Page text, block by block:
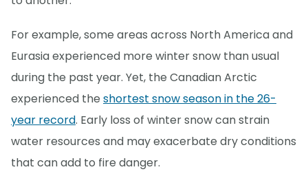
For example, some areas across North America and
Eurasia experienced more winter snow than usual
during the past year. Yet, the Canadian Arctic
experienced the shortest snow season in the 26-
year record. Early loss of winter snow can strain
water resources and may exacerbate dry conditions
that can add to fire danger.